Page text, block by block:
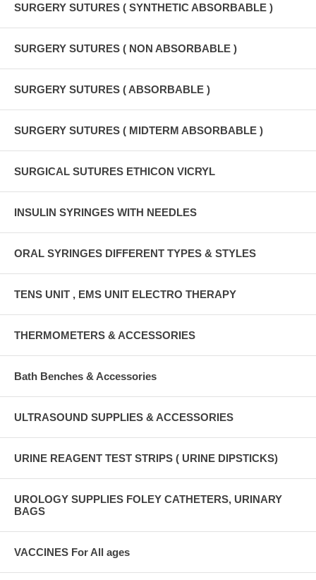
SURGERY SUTURES ( SYNTHETIC ABSORBABLE )
SURGERY SUTURES ( NON ABSORBABLE )
SURGERY SUTURES ( ABSORBABLE )
SURGERY SUTURES ( MIDTERM ABSORBABLE )
SURGICAL SUTURES ETHICON VICRYL
INSULIN SYRINGES WITH NEEDLES
ORAL SYRINGES DIFFERENT TYPES & STYLES
TENS UNIT , EMS UNIT ELECTRO THERAPY
THERMOMETERS & ACCESSORIES
Bath Benches & Accessories
ULTRASOUND SUPPLIES & ACCESSORIES
URINE REAGENT TEST STRIPS ( URINE DIPSTICKS)
UROLOGY SUPPLIES FOLEY CATHETERS, URINARY
BAGS
VACCINES For All ages